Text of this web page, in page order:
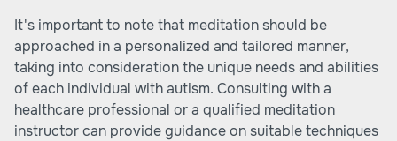
It's important to note that meditation should be
approached in a personalized and tailored manner,
taking into consideration the unique needs and abilities
of each individual with autism. Consulting with a
healthcare professional or a qualified meditation
instructor can provide guidance on suitable techniques